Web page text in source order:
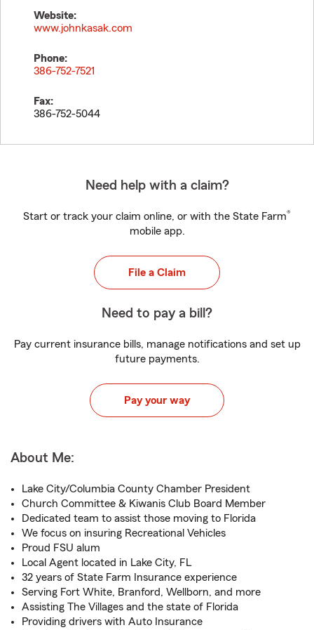
Website:
www.johnkasak.com
Phone:
386-752-7521
Fax:
386-752-5044
Need help with a claim?
Start or track your claim online, or with the State Farm®
mobile app.
File a Claim
Need to pay a bill?
Pay current insurance bills, manage notifications and set up
future payments.
Pay your way
About Me:
Lake City/Columbia County Chamber President
Church Committee & Kiwanis Club Board Member
Dedicated team to assist those moving to Florida
We focus on insuring Recreational Vehicles
Proud FSU alum
Local Agent located in Lake City, FL
32 years of State Farm Insurance experience
Serving Fort White, Branford, Wellborn, and more
Assisting The Villages and the state of Florida
Providing drivers with Auto Insurance